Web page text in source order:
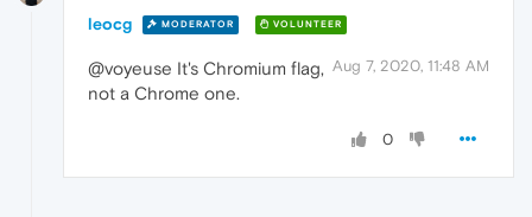
leocg MODERATOR VOLUNTEER
Aug 7, 2020, 11:48 AM
@voyeuse It's Chromium flag,
not a Chrome one.
0